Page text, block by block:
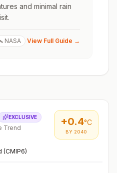
and minimal rain
NASA View Full Guide →
EXCLUSIVE
Trend
+0.4°C
BY 2040
(CMIP6)